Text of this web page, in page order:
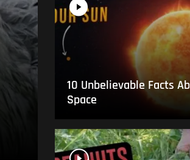
10 Unbelievable Facts
Space